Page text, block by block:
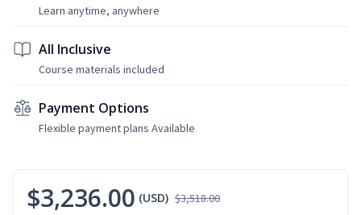
Learn anytime, anywhere
All Inclusive
Course materials included
Payment Options
Flexible payment plans Available
$3,236.00 (USD) $3,518.00